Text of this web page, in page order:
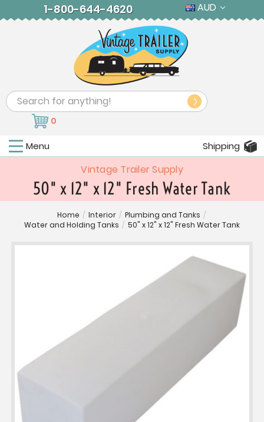
1-800-644-4620 AUD
Search
0
Menu Shipping
Vintage Trailer Supply
50" x 12" x 12" Fresh Water Tank
Home / Interior / Plumbing and Tanks /
Water and Holding Tanks / 50" x 12" x 12" Fresh Water Tank